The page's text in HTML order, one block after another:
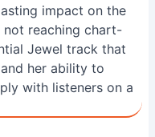
impact on the
not reaching chart-
Jewel track that
her ability to
with listeners on a